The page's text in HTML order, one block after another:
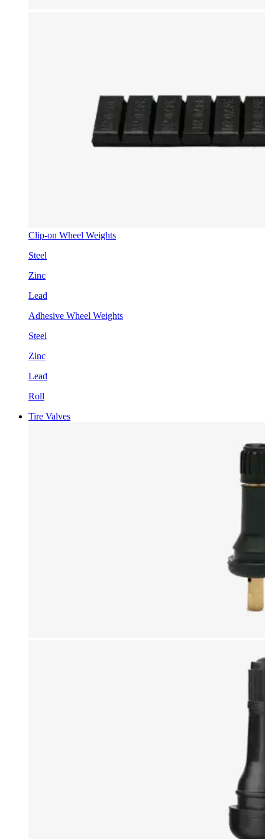
Clip-on Wheel Weights
Steel
Zinc
Lead
Adhesive Wheel Weights
Steel
Zinc
Lead
Roll
Tire Valves